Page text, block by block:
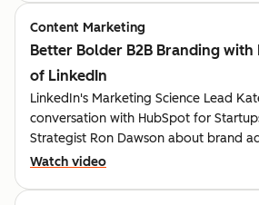
Content Marketing
Better Bolder B2B Branding with
of LinkedIn
LinkedIn's Marketing Science Lead
conversation with HubSpot for
Strategist Ron Dawson about brand
Watch video